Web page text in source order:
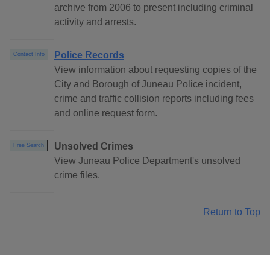
archive from 2006 to present including criminal
activity and arrests.
Contact Info
Police Records
View information about requesting copies of the
City and Borough of Juneau Police incident,
crime and traffic collision reports including fees
and online request form.
Free Search
Unsolved Crimes
View Juneau Police Department's unsolved
crime files.
Return to Top